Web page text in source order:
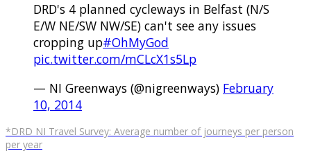
DRD's 4 planned cycleways in Belfast (N/S
E/W NE/SW NW/SE) can't see any issues
cropping up#OhMyGod
pic.twitter.com/mCLcX1s5Lp
— NI Greenways (@nigreenways) February
10, 2014
*DRD NI Travel Survey: Average number of journeys per person
per year